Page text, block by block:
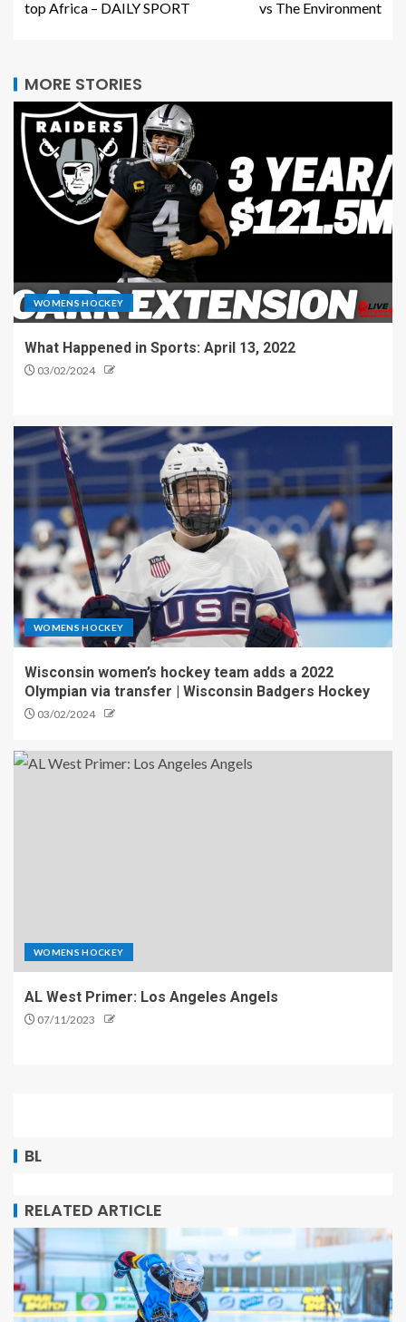
top Africa – DAILY SPORT vs The Environment
MORE STORIES
WOMENS HOCKEY
What Happened in Sports: April 13, 2022
03/02/2024
WOMENS HOCKEY
Wisconsin women’s hockey team adds a 2022
Olympian via transfer | Wisconsin Badgers Hockey
03/02/2024
WOMENS HOCKEY
AL West Primer: Los Angeles Angels
07/11/2023
BL
RELATED ARTICLE